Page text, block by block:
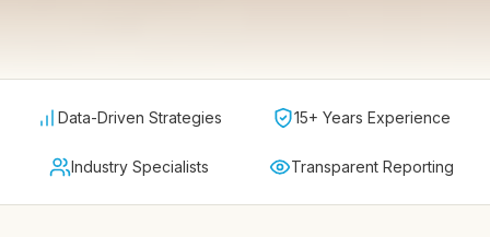
Data-Driven Strategies 15+ Years Experience
Industry Specialists Transparent Reporting